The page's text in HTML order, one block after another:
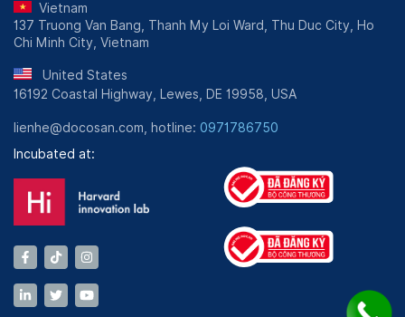
Vietnam
137 Truong Van Bang, Thanh My Loi Ward, Thu Duc City, Ho
Chi Minh City, Vietnam
United States
16192 Coastal Highway, Lewes, DE 19958, USA
lienhe@docosan.com, hotline: 0971786750
Incubated at: